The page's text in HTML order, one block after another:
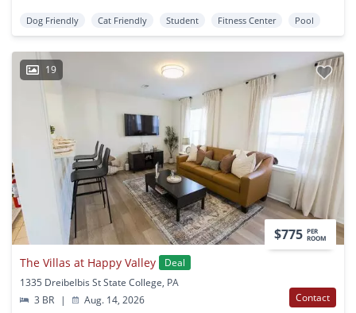
Dog Friendly Cat Friendly Student Fitness Center Pool
19
$775 PER
ROOM
The Villas at Happy Valley
Deal
1335 Dreibelbis St State College, PA
3 BR
| Aug. 14, 2026 Contact